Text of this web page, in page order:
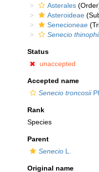
Asterales
Asteroideae
Senecioneae
Senecio
Status
unaccepted
Accepted name
Senecio troncosii
Rank
Species
Parent
Senecio L.
Original name